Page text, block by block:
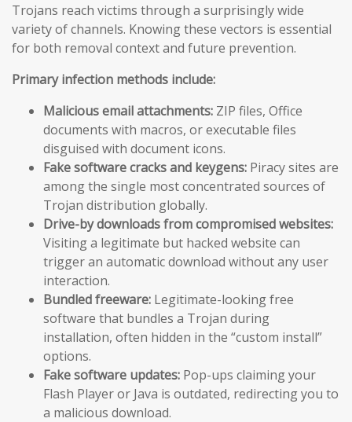
Trojans reach victims through a surprisingly wide
variety of channels. Knowing these vectors is essential
for both removal context and future prevention.
Primary infection methods include:
Malicious email attachments: ZIP files, Office
documents with macros, or executable files
disguised with document icons.
Fake software cracks and keygens: Piracy sites are
among the single most concentrated sources of
Trojan distribution globally.
Drive-by downloads from compromised websites:
Visiting a legitimate but hacked website can
trigger an automatic download without any user
interaction.
Bundled freeware: Legitimate-looking free
software that bundles a Trojan during
installation, often hidden in the “custom install”
options.
Fake software updates: Pop-ups claiming your
Flash Player or Java is outdated, redirecting you to
a malicious download.